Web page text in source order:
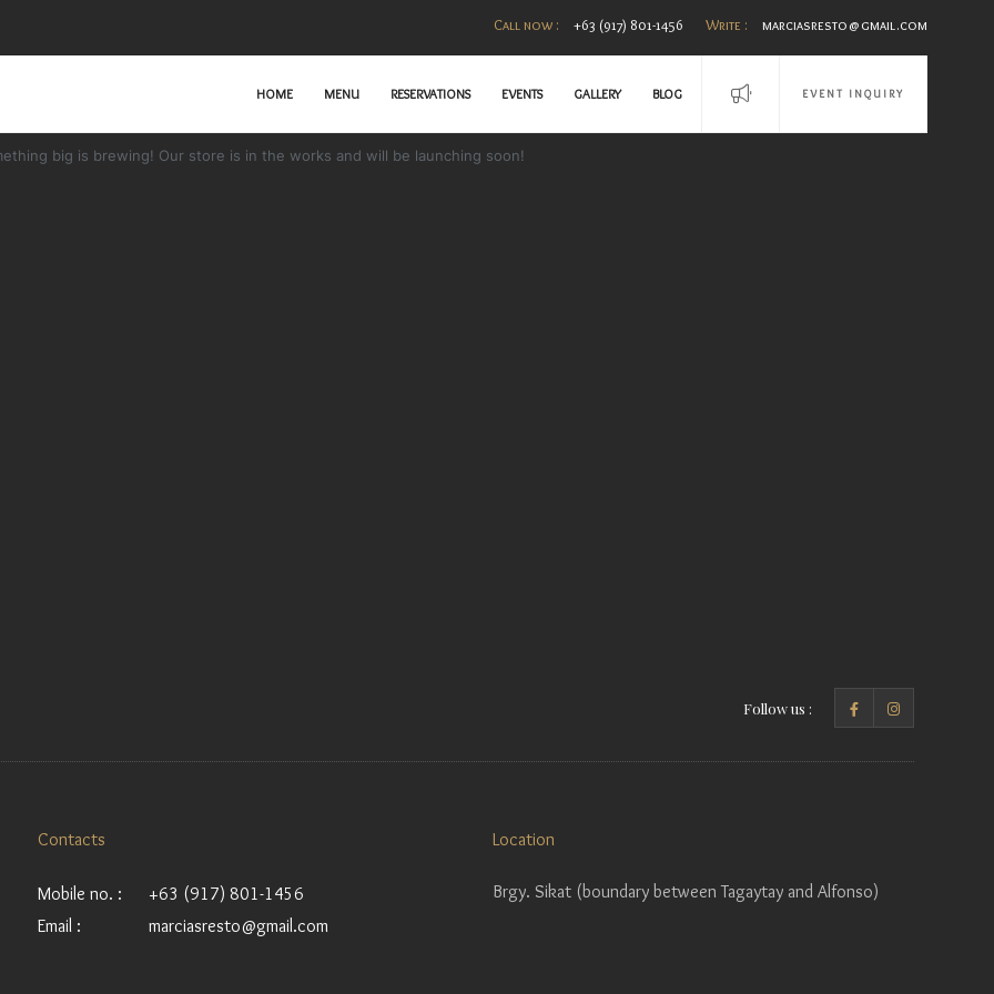
Call now : +63 (917) 801-1456 Write : marciasresto@gmail.com
EVENT INQUIRY
HOME MENU RESERVATIONS EVENTS GALLERY BLOG
big is brewing! Our store is in the works and will be launching soon!
Follow us :
Contacts
Mobile no. :
+63 (917) 801-1456
Email :
marciasresto@gmail.com
Location
Brgy. Sikat (boundary between Tagaytay and Alfonso)